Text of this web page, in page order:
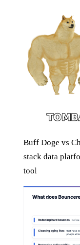
Buff Doge vs
stack data
tool